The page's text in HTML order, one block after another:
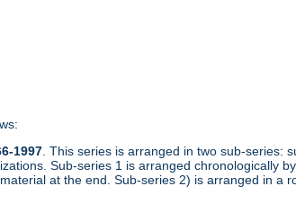
1997 . This series is arranged in two sub-series:
Sub-series 1 is arranged chronologically
at the end. Sub-series 2) is arranged in a